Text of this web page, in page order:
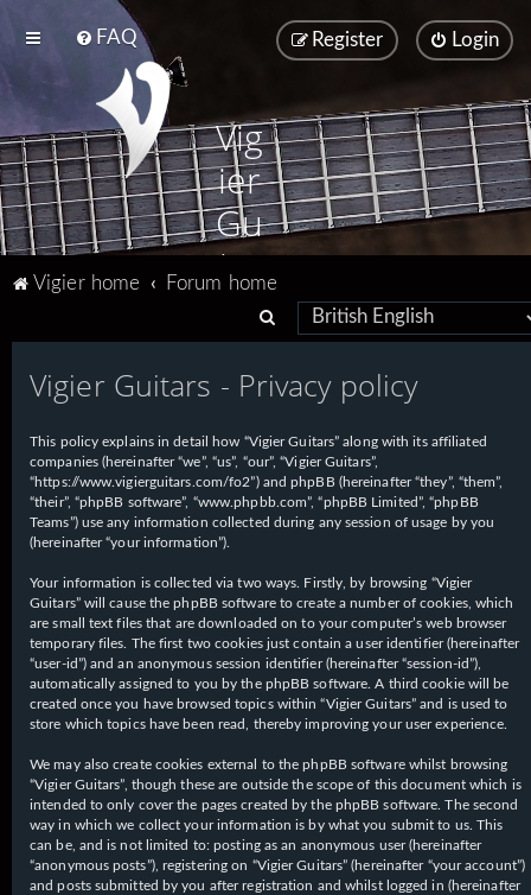
FAQ Login
Register
Vig
ier
Gu
ita
Vigier home
Forum home
e
a
c
h
Vigier Guitars - Privacy policy
This policy explains in detail how “Vigier Guitars” along with its affiliated
companies (hereinafter “we”, “us”, “our”, “Vigier Guitars”,
“https://www.vigierguitars.com/fo2”) and phpBB (hereinafter “they”, “them”,
“their”, “phpBB software”, “www.phpbb.com”, “phpBB Limited”, “phpBB
Teams”) use any information collected during any session of usage by you
(hereinafter “your information”).
Your information is collected via two ways. Firstly, by browsing “Vigier
Guitars” will cause the phpBB software to create a number of cookies, which
are small text files that are downloaded on to your computer’s web browser
temporary files. The first two cookies just contain a user identifier (hereinafter
“user-id”) and an anonymous session identifier (hereinafter “session-id”),
automatically assigned to you by the phpBB software. A third cookie will be
created once you have browsed topics within “Vigier Guitars” and is used to
store which topics have been read, thereby improving your user experience.
We may also create cookies external to the phpBB software whilst browsing
“Vigier Guitars”, though these are outside the scope of this document which is
intended to only cover the pages created by the phpBB software. The second
way in which we collect your information is by what you submit to us. This
can be, and is not limited to: posting as an anonymous user (hereinafter
“anonymous posts”), registering on “Vigier Guitars” (hereinafter “your account”)
and posts submitted by you after registration and whilst logged in (hereinafter